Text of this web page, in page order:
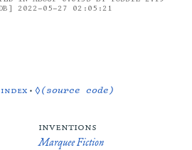
2022-05-27 02:05:21
•◊(source code)
inventions
Marquee Fiction